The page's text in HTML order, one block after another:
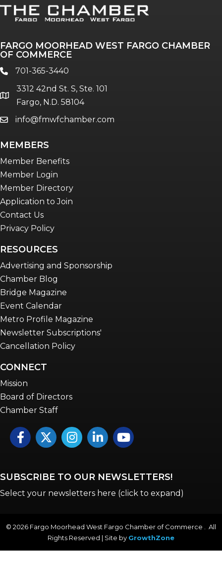
FARGO MOORHEAD WEST FARGO CHAMBER
OF COMMERCE
phone701-365-3440
location
3312 42nd St. S, Ste. 101
Fargo, N.D. 58104
emailinfo@fmwfchamber.com
MEMBERS
Member Benefits
Member Login
Member Directory
Application to Join
Contact Us
Privacy Policy
RESOURCES
Advertising and Sponsorship
Chamber Blog
Bridge Magazine
Event Calendar
Metro Profile Magazine
Newsletter Subscriptions'
Cancellation Policy
CONNECT
Mission
Board of Directors
Chamber Staff
FacebookTwitterInstagramLinkedInYouTube icon
SUBSCRIBE TO OUR NEWSLETTERS!
Select your newsletters here (click to expand)
© 2026 Fargo Moorhead West Fargo Chamber of Commerce . All
Rights Reserved | Site by GrowthZone